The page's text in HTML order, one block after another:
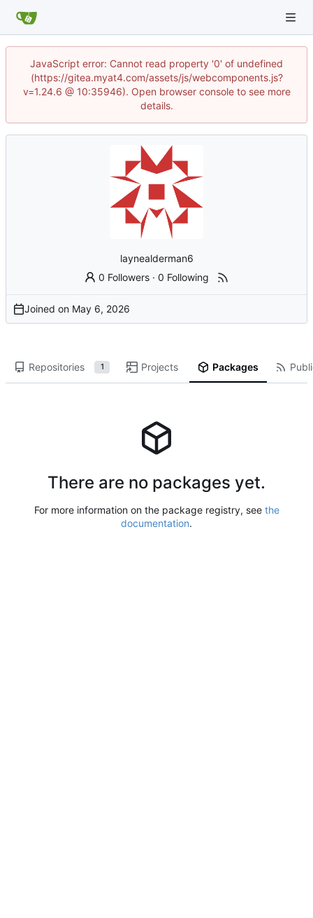
JavaScript error: Cannot read property '0' of undefined
(https://gitea.myat4.com/assets/js/webcomponents.js?
v=1.24.6 @ 10:35946). Open browser console to see more
details.
laynealderman6
0 Followers ·0 Following
Joined on
Repositories 1 Projects Packages
There are no packages yet.
For more information on the package registry, see the
documentation.